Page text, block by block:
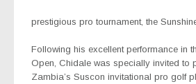
prestigious pro tournament, the
Following his excellent performance in
Open, Chidale was specially invited to
Zambia’s Suscon invitational pro golf